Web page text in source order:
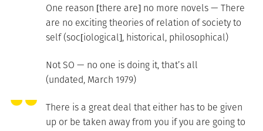
One reason [there are] no more novels — There
are no exciting theories of relation of society to
self (soc[iological], historical, philosophical)
Not SO — no one is doing it, that’s all
(undated, March 1979)
There is a great deal that either has to be given
up or be taken away from you if you are going to